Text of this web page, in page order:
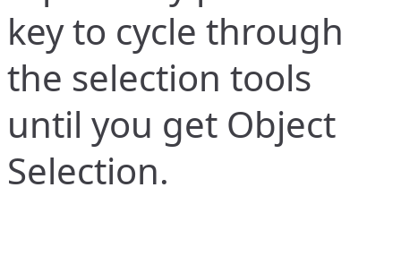
key to cycle through
the selection tools
until you get Object
Selection.